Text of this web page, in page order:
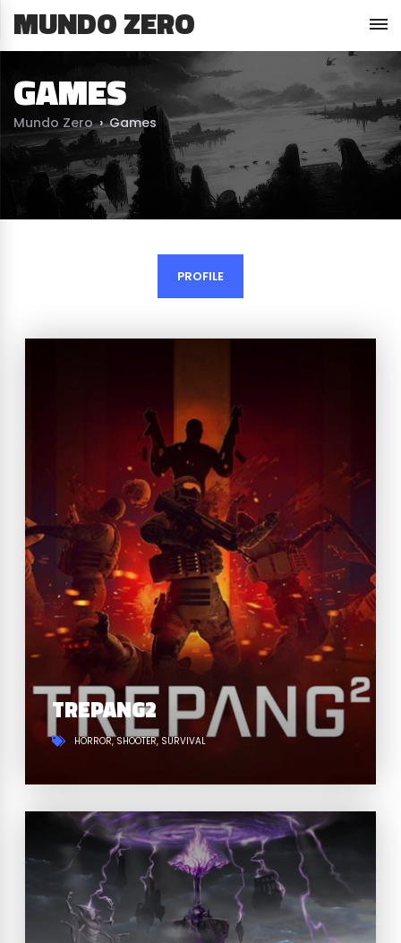
MUNDO ZERO
GAMES
Mundo Zero › Games
PROFILE
TREPANG2
HORROR SHOOTER SURVIVAL